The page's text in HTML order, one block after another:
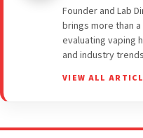
Founder and Lab
brings more than
evaluating vaping
and industry
VIEW ALL